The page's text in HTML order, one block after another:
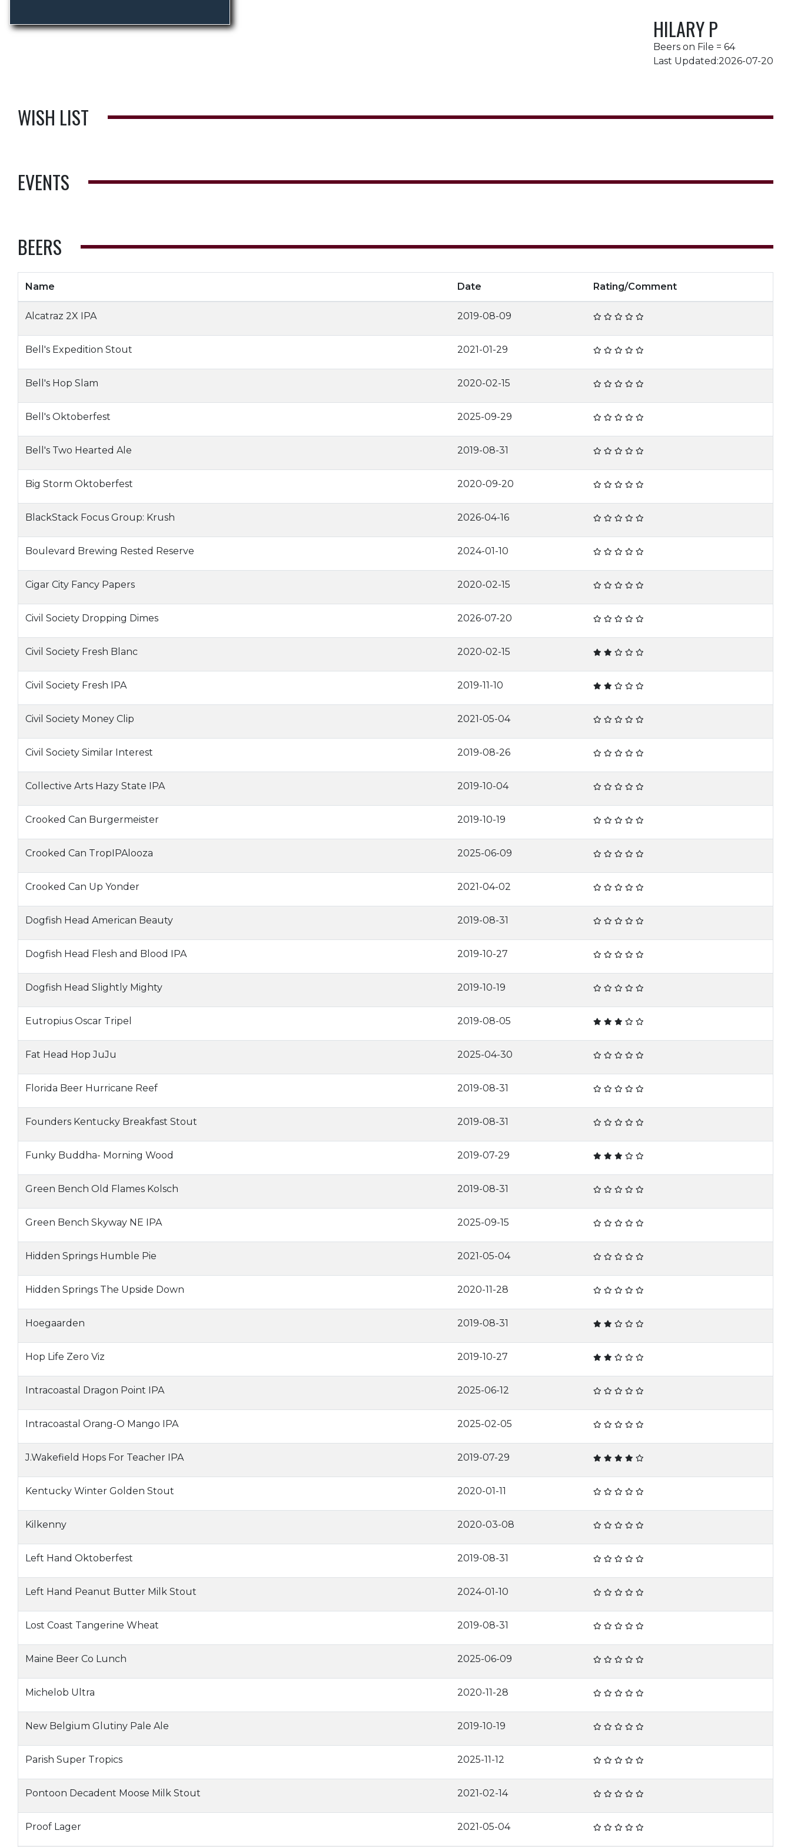
HILARY P
Beers on File = 64
Last Updated:2026-07-20
WISH LIST
EVENTS
BEERS
Name Date Rating/Comment
Alcatraz 2X IPA 2019-08-09
Bell's Expedition Stout 2021-01-29
Bell's Hop Slam 2020-02-15
Bell's Oktoberfest 2025-09-29
Bell's Two Hearted Ale 2019-08-31
Big Storm Oktoberfest 2020-09-20
BlackStack Focus Group: Krush 2026-04-16
Boulevard Brewing Rested Reserve 2024-01-10
Cigar City Fancy Papers 2020-02-15
Civil Society Dropping Dimes 2026-07-20
Civil Society Fresh Blanc 2020-02-15
Civil Society Fresh IPA 2019-11-10
Civil Society Money Clip 2021-05-04
Civil Society Similar Interest 2019-08-26
Collective Arts Hazy State IPA 2019-10-04
Crooked Can Burgermeister 2019-10-19
Crooked Can TropIPAlooza 2025-06-09
Crooked Can Up Yonder 2021-04-02
Dogfish Head American Beauty 2019-08-31
Dogfish Head Flesh and Blood IPA 2019-10-27
Dogfish Head Slightly Mighty 2019-10-19
Eutropius Oscar Tripel 2019-08-05
Fat Head Hop JuJu 2025-04-30
Florida Beer Hurricane Reef 2019-08-31
Founders Kentucky Breakfast Stout 2019-08-31
Funky Buddha- Morning Wood 2019-07-29
Green Bench Old Flames Kolsch 2019-08-31
Green Bench Skyway NE IPA 2025-09-15
Hidden Springs Humble Pie 2021-05-04
Hidden Springs The Upside Down 2020-11-28
Hoegaarden 2019-08-31
Hop Life Zero Viz 2019-10-27
Intracoastal Dragon Point IPA 2025-06-12
Intracoastal Orang-O Mango IPA 2025-02-05
J.Wakefield Hops For Teacher IPA 2019-07-29
Kentucky Winter Golden Stout 2020-01-11
Kilkenny 2020-03-08
Left Hand Oktoberfest 2019-08-31
Left Hand Peanut Butter Milk Stout 2024-01-10
Lost Coast Tangerine Wheat 2019-08-31
Maine Beer Co Lunch 2025-06-09
Michelob Ultra 2020-11-28
New Belgium Glutiny Pale Ale 2019-10-19
Parish Super Tropics 2025-11-12
Pontoon Decadent Moose Milk Stout 2021-02-14
Proof Lager 2021-05-04